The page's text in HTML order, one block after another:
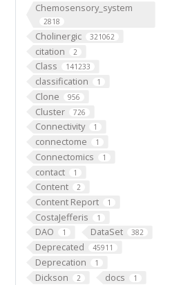
Chemosensory_system
2818
Cholinergic 321062
citation 2
Class 141233
classification 1
Clone 956
Cluster 726
Connectivity 1
connectome 1
Connectomics 1
contact 1
Content 2
Content Report 1
CostaJefferis 1
DAO 1 DataSet 382
Deprecated 45911
Deprecation 1
Dickson 2 docs 1